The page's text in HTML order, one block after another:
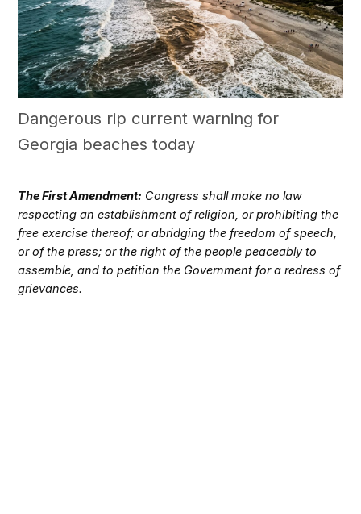
Dangerous rip current warning for
Georgia beaches today
The First Amendment: Congress shall make no law
respecting an establishment of religion, or prohibiting the
free exercise thereof; or abridging the freedom of speech,
or of the press; or the right of the people peaceably to
assemble, and to petition the Government for a redress of
grievances.